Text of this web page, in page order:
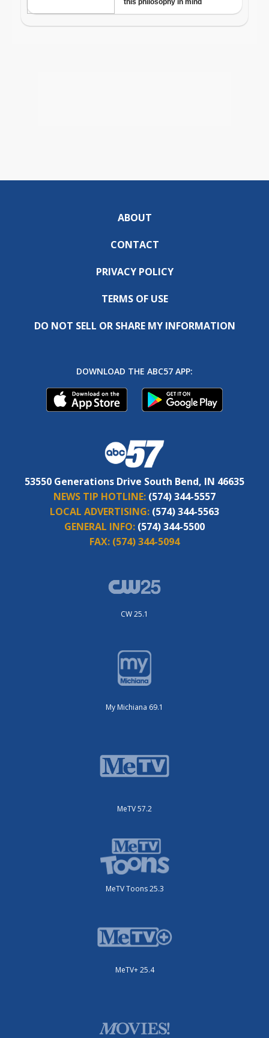
ABOUT
CONTACT
PRIVACY POLICY
TERMS OF USE
DO NOT SELL OR SHARE MY INFORMATION
DOWNLOAD THE ABC57 APP:
53550 Generations Drive South Bend, IN 46635
NEWS TIP HOTLINE: (574) 344-5557
LOCAL ADVERTISING: (574) 344-5563
GENERAL INFO: (574) 344-5500
FAX: (574) 344-5094
CW 25.1
My Michiana 69.1
MeTV 57.2
MeTV Toons 25.3
MeTV+ 25.4